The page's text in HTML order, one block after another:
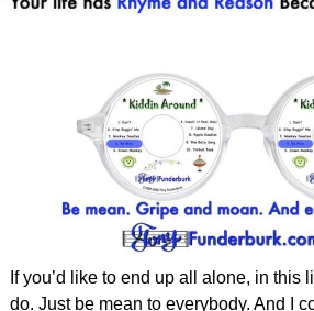
If you’d like to end up all alone, in this
do. Just be mean to everybody. And I